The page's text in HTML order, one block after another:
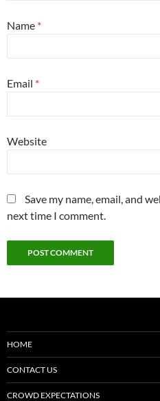
Name *
Email *
Website
Save my name, email, and
next time I comment.
HOME
CONTACT US
CROWD EXPECTATIONS